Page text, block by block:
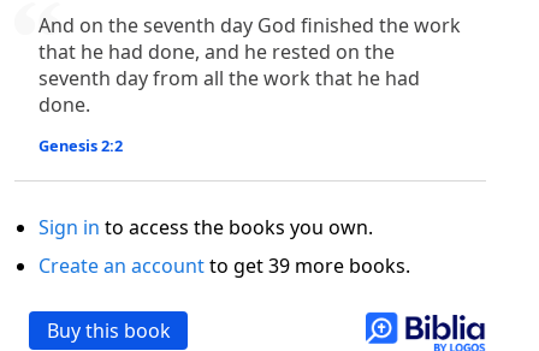
And on the seventh day God finished the work
that he had done, and he rested on the
seventh day from all the work that he had
done.
Genesis 2:2
Sign in to access the books you own.
Create an accountto get 39 more books.
Buy this book